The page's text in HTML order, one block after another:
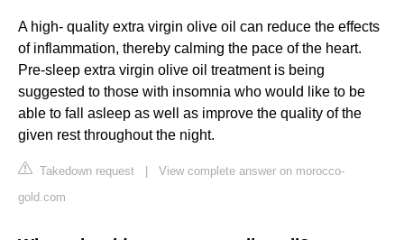
A high- quality extra virgin olive oil can reduce the effects
of inflammation, thereby calming the pace of the heart.
Pre-sleep extra virgin olive oil treatment is being
suggested to those with insomnia who would like to be
able to fall asleep as well as improve the quality of the
given rest throughout the night.
Takedown request
View complete answer on morocco-
gold.com